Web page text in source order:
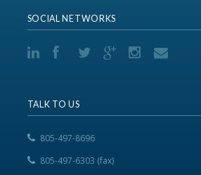
SOCIAL NETWORKS
TALK TO US
805-497-8696
805-497-6303 (fax)